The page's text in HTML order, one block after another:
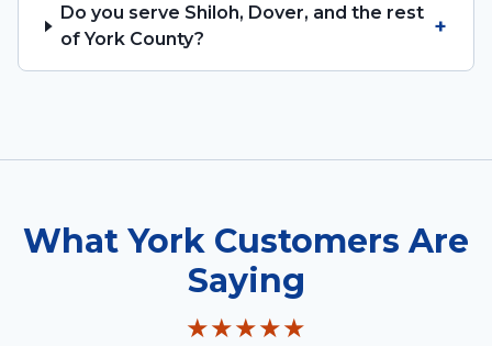
Do you serve Shiloh, Dover, and the rest
of York County?
+
What York Customers Are
Saying
★★★★★